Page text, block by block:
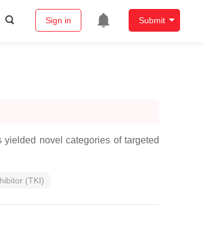
Sign in Submit
novel categories of targeted
(TKI)